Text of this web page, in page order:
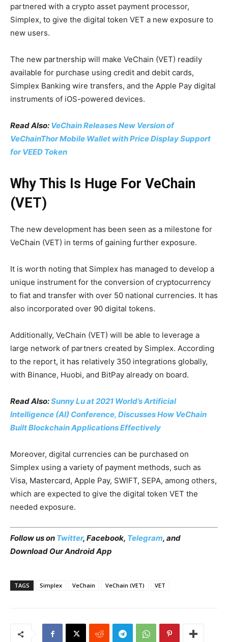
partnered with a crypto asset payment processor,
Simplex, to give the digital token VET a new exposure to
new users.
The new partnership will make VeChain (VET) readily
available for purchase using credit and debit cards,
Simplex Banking wire transfers, and the Apple Pay digital
instruments of iOS-powered devices.
Read Also: VeChain Releases New Version of
VeChainThor Mobile Wallet with Price Display Support
for VEED Token
Why This Is Huge For VeChain
(VET)
The new development has been seen as a milestone for
VeChain (VET) in terms of gaining further exposure.
It is worth noting that Simplex has managed to develop a
unique instrument for the conversion of cryptocurrency
to fiat and transfer with over 50 national currencies. It has
also incorporated over 90 digital tokens.
Additionally, VeChain (VET) will be able to leverage a
large network of partners created by Simplex. According
to the report, it has relatively 350 integrations globally,
with Binance, Huobi, and BitPay already on board.
Read Also:Sunny Lu at 2021 World’s Artificial
Intelligence (AI) Conference, Discusses How VeChain
Built Blockchain Applications Effectively
Moreover, digital currencies can be purchased on
Simplex using a variety of payment methods, such as
Visa, Mastercard, Apple Pay, SWIFT, SEPA, among others,
which are expected to give the digital token VET the
needed exposure.
Follow us on Twitter, Facebook, Telegram, and
Download Our Android App
TAGS Simplex VeChain VeChain (VET) VET